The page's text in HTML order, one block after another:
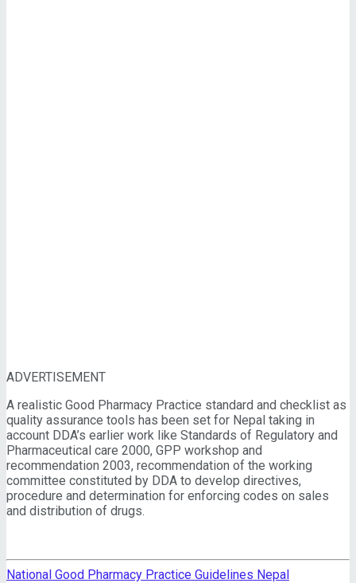
ADVERTISEMENT
A realistic Good Pharmacy Practice standard and checklist as
quality assurance tools has been set for Nepal taking in
account DDA’s earlier work like Standards of Regulatory and
Pharmaceutical care 2000, GPP workshop and
recommendation 2003, recommendation of the working
committee constituted by DDA to develop directives,
procedure and determination for enforcing codes on sales
and distribution of drugs.
National Good Pharmacy Practice Guidelines Nepal